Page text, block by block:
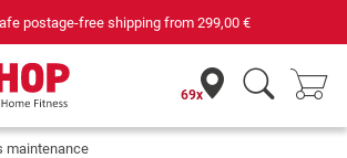
postage-free shipping from 299,00 €
69x
maintenance